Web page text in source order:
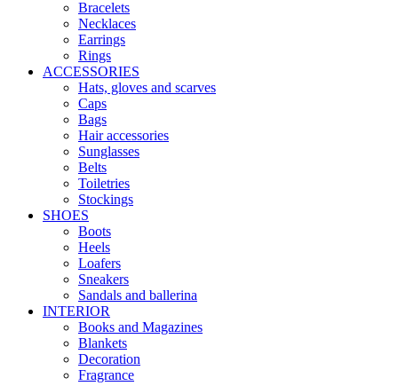
Bracelets
Necklaces
Earrings
Rings
ACCESSORIES
Hats, gloves and scarves
Caps
Bags
Hair accessories
Sunglasses
Belts
Toiletries
Stockings
SHOES
Boots
Heels
Loafers
Sneakers
Sandals and ballerina
INTERIOR
Books and Magazines
Blankets
Decoration
Fragrance